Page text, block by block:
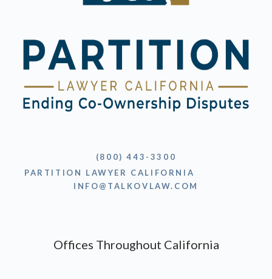
(800) 443-3300
PARTITION LAWYER CALIFORNIA
INFO@TALKOVLAW.COM
Offices Throughout California